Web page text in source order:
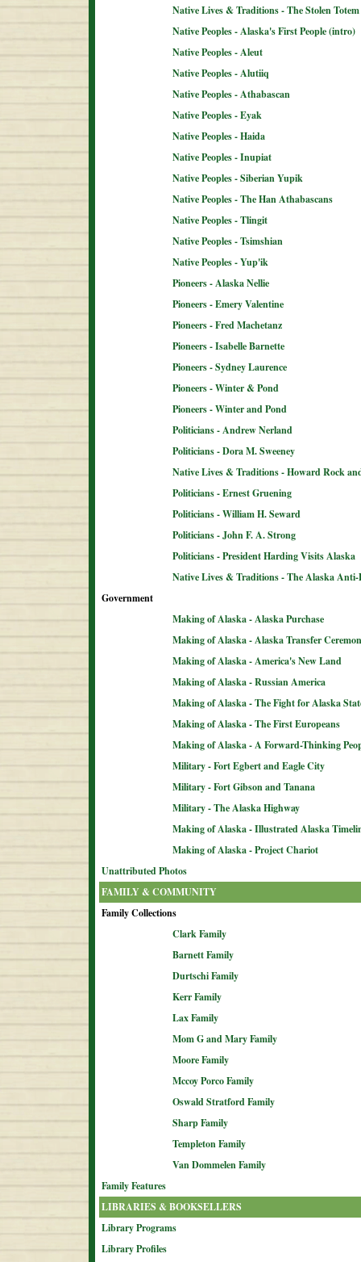
Native Lives & Traditions - The Stolen Totem
Native Peoples - Alaska's First People (intro)
Native Peoples - Aleut
Native Peoples - Alutiiq
Native Peoples - Athabascan
Native Peoples - Eyak
Native Peoples - Haida
Native Peoples - Inupiat
Native Peoples - Siberian Yupik
Native Peoples - The Han Athabascans
Native Peoples - Tlingit
Native Peoples - Tsimshian
Native Peoples - Yup'ik
Pioneers - Alaska Nellie
Pioneers - Emery Valentine
Pioneers - Fred Machetanz
Pioneers - Isabelle Barnette
Pioneers - Sydney Laurence
Pioneers - Winter & Pond
Pioneers - Winter and Pond
Politicians - Andrew Nerland
Politicians - Dora M. Sweeney
Native Lives & Traditions - Howard Rock
Politicians - Ernest Gruening
Politicians - William H. Seward
Politicians - John F. A. Strong
Politicians - President Harding Visits Alaska
Native Lives & Traditions - The Alaska
Government
Making of Alaska - Alaska Purchase
Making of Alaska - Alaska Transfer
Making of Alaska - America's New Land
Making of Alaska - Russian America
Making of Alaska - The Fight for Alaska
Making of Alaska - The First Europeans
Making of Alaska - A Forward-Thinking
Military - Fort Egbert and Eagle City
Military - Fort Gibson and Tanana
Military - The Alaska Highway
Making of Alaska - Illustrated Alaska
Making of Alaska - Project Chariot
Unattributed Photos
FAMILY & COMMUNITY
Family Collections
Clark Family
Barnett Family
Durtschi Family
Kerr Family
Lax Family
Mom G and Mary Family
Moore Family
Mccoy Porco Family
Oswald Stratford Family
Sharp Family
Templeton Family
Van Dommelen Family
Family Features
LIBRARIES & BOOKSELLERS
Library Programs
Library Profiles